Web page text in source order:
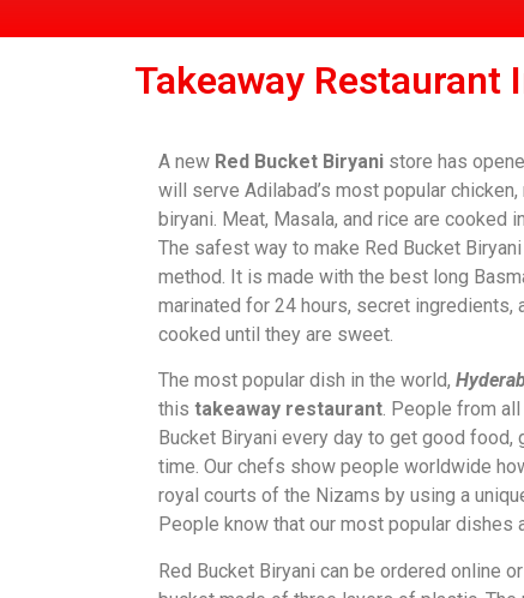
Takeaway Restaurant
A new Red Bucket Biryani store has
will serve Adilabad’s most popular
biryani. Meat, Masala, and rice are cooked
The safest way to make Red Bucket
method. It is made with the best long
marinated for 24 hours, secret ingredients,
cooked until they are sweet.
The most popular dish in the world,
this takeaway restaurant. People from
Bucket Biryani every day to get good food,
time. Our chefs show people worldwide
royal courts of the Nizams by using a
People know that our most popular dishes
Red Bucket Biryani can be ordered online